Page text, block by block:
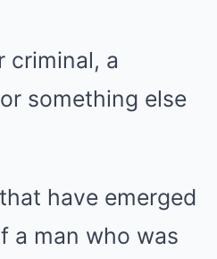
criminal, a
something else
have emerged
a man who was